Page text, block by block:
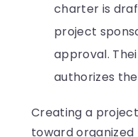
charter is
project
approval.
authorizes
Creating a
toward organized